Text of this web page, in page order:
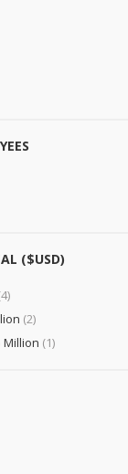
Components &
& Protection
& Exporters
(0)
& Toys(0)
& Games
($USD)
(2)
Million (1)